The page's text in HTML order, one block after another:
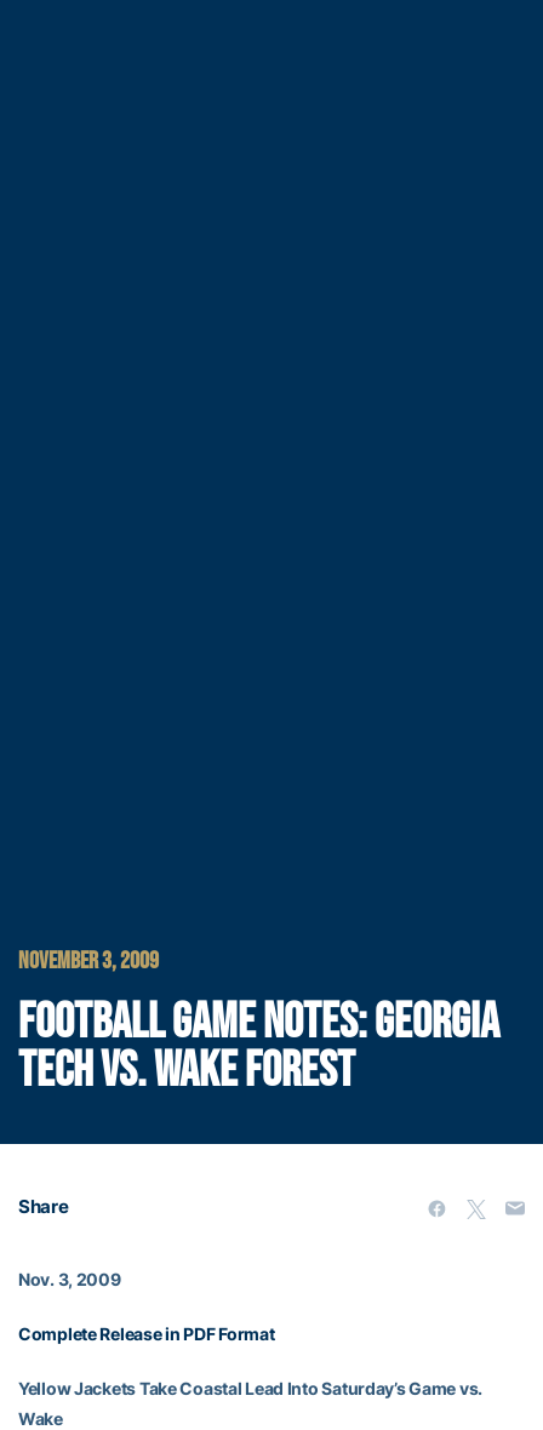
NOVEMBER 3, 2009
FOOTBALL GAME NOTES: GEORGIA
TECH VS. WAKE FOREST
Share
Nov. 3, 2009
Complete Release in PDF Format
Yellow Jackets Take Coastal Lead Into Saturday’s Game vs.
Wake